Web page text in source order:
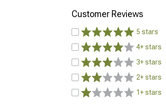
Customer Reviews
5 stars
4+ stars
3+ stars
2+ stars
1+ stars